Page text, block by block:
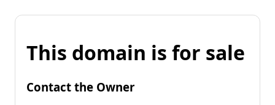
This domain is for sale
Contact the Owner